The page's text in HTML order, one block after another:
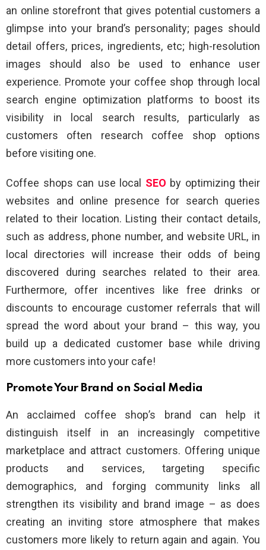
an online storefront that gives potential customers a
glimpse into your brand’s personality; pages should
detail offers, prices, ingredients, etc; high-resolution
images should also be used to enhance user
experience. Promote your coffee shop through local
search engine optimization platforms to boost its
visibility in local search results, particularly as
customers often research coffee shop options
before visiting one.
Coffee shops can use local SEO by optimizing their
websites and online presence for search queries
related to their location. Listing their contact details,
such as address, phone number, and website URL, in
local directories will increase their odds of being
discovered during searches related to their area.
Furthermore, offer incentives like free drinks or
discounts to encourage customer referrals that will
spread the word about your brand – this way, you
build up a dedicated customer base while driving
more customers into your cafe!
Promote Your Brand on Social Media
An acclaimed coffee shop’s brand can help it
distinguish itself in an increasingly competitive
marketplace and attract customers. Offering unique
products and services, targeting specific
demographics, and forging community links all
strengthen its visibility and brand image – as does
creating an inviting store atmosphere that makes
customers more likely to return again and again. You